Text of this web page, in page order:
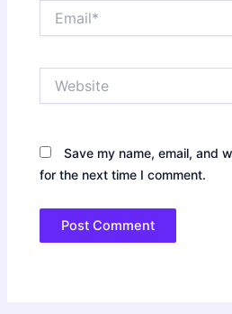
Save my name, email, and
for the next time I comment.